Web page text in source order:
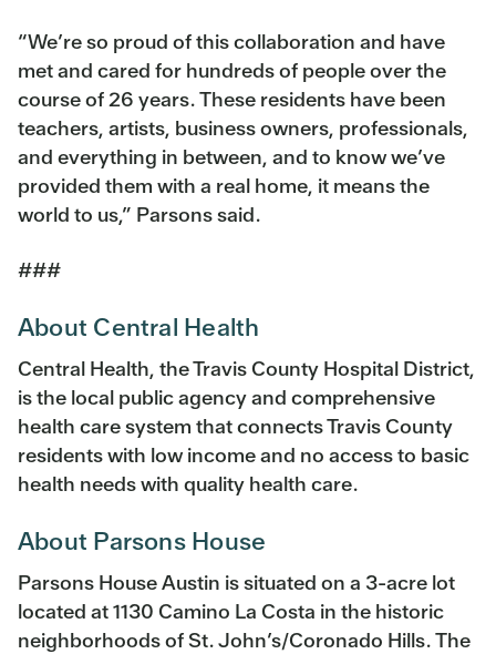
“We’re so proud of this collaboration and have
met and cared for hundreds of people over the
course of 26 years. These residents have been
teachers, artists, business owners, professionals,
and everything in between, and to know we’ve
provided them with a real home, it means the
world to us,” Parsons said.
###
About Central Health
Central Health, the Travis County Hospital District,
is the local public agency and comprehensive
health care system that connects Travis County
residents with low income and no access to basic
health needs with quality health care.
About Parsons House
Parsons House Austin is situated on a 3-acre lot
located at 1130 Camino La Costa in the historic
neighborhoods of St. John’s/Coronado Hills. The